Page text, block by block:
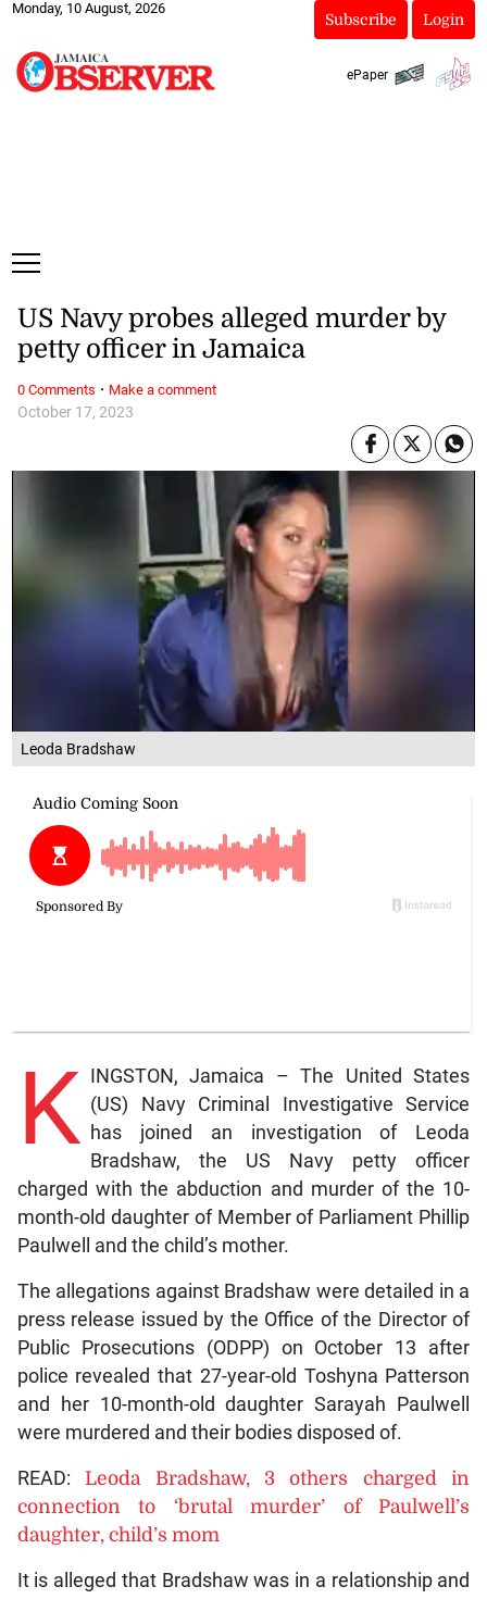
Monday, 10 August, 2026
Subscribe Login
ePaper
Leoda Bradshaw
October 17, 2023
US Navy probes alleged murder by
petty officer in Jamaica
K INGSTON, Jamaica – The United States
(US) Navy Criminal Investigative Service
has joined an investigation of Leoda
Bradshaw, the US Navy petty officer
charged with the abduction and murder of the 10-
month-old daughter of Member of Parliament Phillip
Paulwell and the child’s mother.
The allegations against Bradshaw were detailed in a
press release issued by the Office of the Director of
Public Prosecutions (ODPP) on October 13 after
police revealed that 27-year-old Toshyna Patterson
and her 10-month-old daughter Sarayah Paulwell
were murdered and their bodies disposed of.
READ:Leoda Bradshaw, 3 others charged in
connection to ‘brutal murder’ of Paulwell’s
daughter, child’s mom
It is alleged that Bradshaw was in a relationship and
0 Comments · Make a comment